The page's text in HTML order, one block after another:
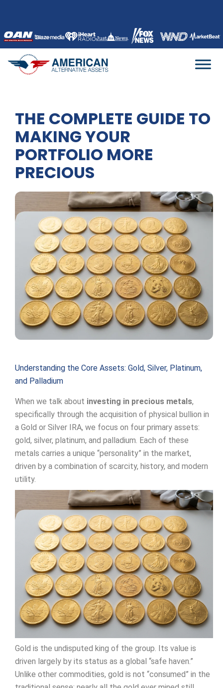
content
THE COMPLETE GUIDE TO
MAKING YOUR
PORTFOLIO MORE
PRECIOUS
Understanding the Core Assets: Gold, Silver, Platinum,
and Palladium
When we talk about investing in precious metals,
specifically through the acquisition of physical bullion in
a Gold or Silver IRA, we focus on four primary assets:
gold, silver, platinum, and palladium. Each of these
metals carries a unique “personality” in the market,
driven by a combination of scarcity, history, and modern
utility.
Gold is the undisputed king of the group. Its value is
driven largely by its status as a global “safe haven.”
Unlike other commodities, gold is not “consumed” in the